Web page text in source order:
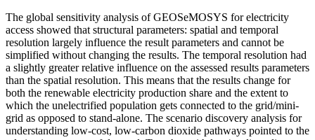
The global sensitivity analysis of GEOSeMOSYS for electricity
access showed that structural parameters: spatial and temporal
resolution largely influence the result parameters and cannot be
simplified without changing the results. The temporal resolution had
a slightly greater relative influence on the assessed results parameters
than the spatial resolution. This means that the results change for
both the renewable electricity production share and the extent to
which the unelectrified population gets connected to the grid/mini-
grid as opposed to stand-alone. The scenario discovery analysis for
understanding low-cost, low-carbon dioxide pathways pointed to the